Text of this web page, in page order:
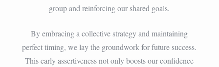
group and reinforcing our shared goals.
By embracing a collective strategy and maintaining
perfect timing, we lay the groundwork for future success.
This early assertiveness not only boosts our confidence